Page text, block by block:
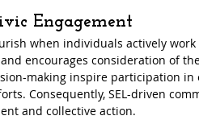
Engagement
when individuals actively
encourages consideration of
making inspire participation in
Consequently, SEL-driven
and collective action.